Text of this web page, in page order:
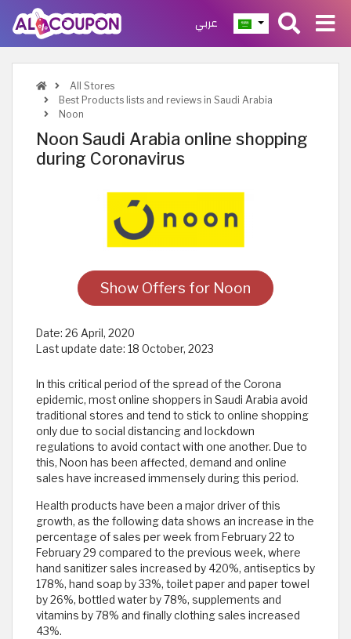
عربي
All Stores
Best Products lists and reviews in Saudi Arabia
Noon
Noon Saudi Arabia online shopping
during Coronavirus
Show Offers for Noon
Date: 26 April, 2020
Last update date: 18 October, 2023
In this critical period of the spread of the Corona
epidemic, most online shoppers in Saudi Arabia avoid
traditional stores and tend to stick to online shopping
only due to social distancing and lockdown
regulations to avoid contact with one another. Due to
this, Noon has been affected, demand and online
sales have increased immensely during this period.
Health products have been a major driver of this
growth, as the following data shows an increase in the
percentage of sales per week from February 22 to
February 29 compared to the previous week, where
hand sanitizer sales increased by 420%, antiseptics by
178%, hand soap by 33%, toilet paper and paper towel
by 26%, bottled water by 78%, supplements and
vitamins by 78% and finally clothing sales increased
43%.